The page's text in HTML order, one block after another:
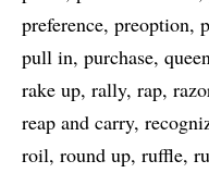
preference preoption
pull in purchase
rake up rally rap
reap and carry
roil round up ruffle